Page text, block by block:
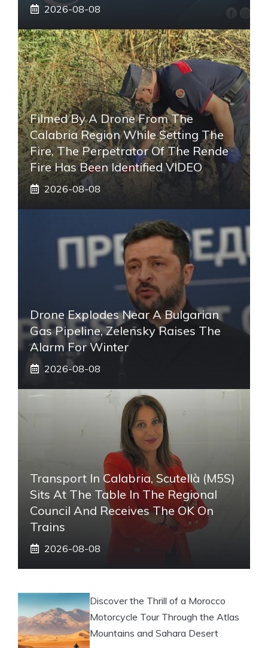
2026-08-08
Filmed By A Drone From The
Calabria Region While Setting The
Fire, The Perpetrator Of The Rende
Fire Has Been Identified VIDEO
2026-08-08
Drone Explodes Near A Bulgarian
Gas Pipeline, Zelensky Raises The
Alarm For Winter
2026-08-08
Transport In Calabria, Scutellà (M5S)
Sits At The Table In The Regional
Council And Receives The OK On
Trains
2026-08-08
Discover the Thrill of a Morocco
Motorcycle Tour Through the Atlas
Mountains and Sahara Desert